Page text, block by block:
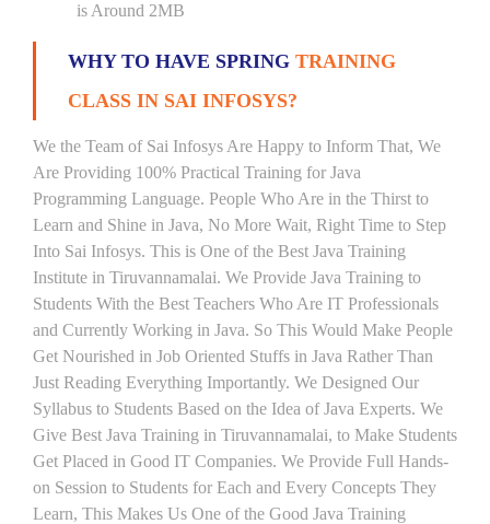
is Around 2MB
WHY TO HAVE SPRING TRAINING
CLASS IN SAI INFOSYS?
We the Team of Sai Infosys Are Happy to Inform That, We
Are Providing 100% Practical Training for Java
Programming Language. People Who Are in the Thirst to
Learn and Shine in Java, No More Wait, Right Time to Step
Into Sai Infosys. This is One of the Best Java Training
Institute in Tiruvannamalai. We Provide Java Training to
Students With the Best Teachers Who Are IT Professionals
and Currently Working in Java. So This Would Make People
Get Nourished in Job Oriented Stuffs in Java Rather Than
Just Reading Everything Importantly. We Designed Our
Syllabus to Students Based on the Idea of Java Experts. We
Give Best Java Training in Tiruvannamalai, to Make Students
Get Placed in Good IT Companies. We Provide Full Hands-
on Session to Students for Each and Every Concepts They
Learn, This Makes Us One of the Good Java Training